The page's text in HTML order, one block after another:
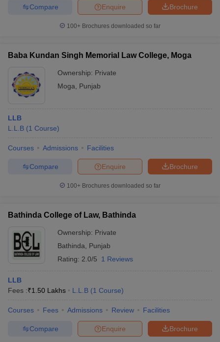
Brochure
Enquire
Compare
100+ Brochures downloaded so far
Baba Kundan Singh Memorial Law College, Moga
Ownership: Private
Moga
Punjab
LLB
L.L.B (1 Course)
Courses Admissions Facilities
Brochure
Enquire
Compare
100+ Brochures downloaded so far
Bathinda College of Law, Bathinda
Ownership: Private
Bathinda
Punjab
Rating: 2.0/5 1 Reviews
LLB
Fees :₹1.50 Lakhs L.L.B (1 Course)
Courses Fees Admissions Review Facilities
Brochure
Enquire
Compare